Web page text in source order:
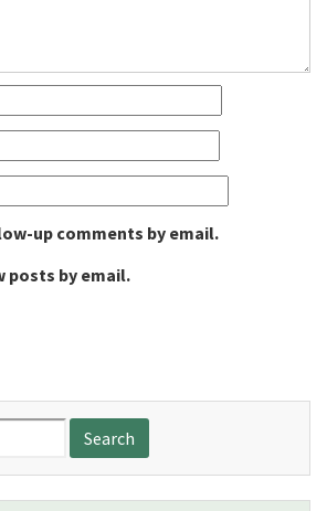
up comments by email.
posts by email.